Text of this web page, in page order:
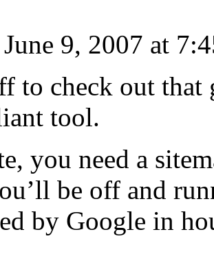
June 9, 2007 at
to check out that
tool.
you need a
be off and
by Google in